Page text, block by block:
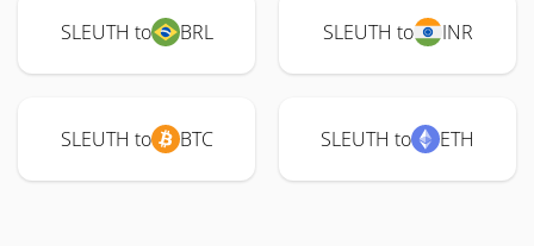
SLEUTH to BRL SLEUTH to INR
SLEUTH to BTC SLEUTH to ETH